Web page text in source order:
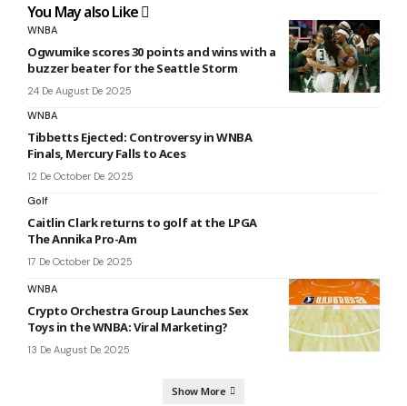
You May also Like
WNBA
Ogwumike scores 30 points and wins with a
buzzer beater for the Seattle Storm
24 De August De 2025
WNBA
Tibbetts Ejected: Controversy in WNBA
Finals, Mercury Falls to Aces
12 De October De 2025
Golf
Caitlin Clark returns to golf at the LPGA
The Annika Pro-Am
17 De October De 2025
WNBA
Crypto Orchestra Group Launches Sex
Toys in the WNBA: Viral Marketing?
13 De August De 2025
Show More